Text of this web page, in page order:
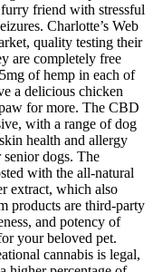
friend with stressful
Charlotte’s Web
quality testing their
are completely free
of hemp in each of
a delicious chicken
for more. The CBD
with a range of dog
health and allergy
dogs. The
with the all-natural
extract, which also
products are third-party
and potency of
your beloved pet.
cannabis is legal,